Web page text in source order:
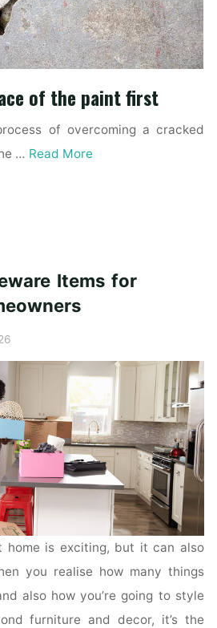
of the paint first
of overcoming a cracked
… Read More
Items for
home is exciting, but it can also
you realise how many things
also how you’re going to style
furniture and decor, it’s the